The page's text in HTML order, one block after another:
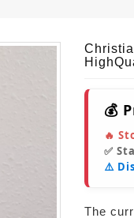
💰
🔥
✅
⚠️
The